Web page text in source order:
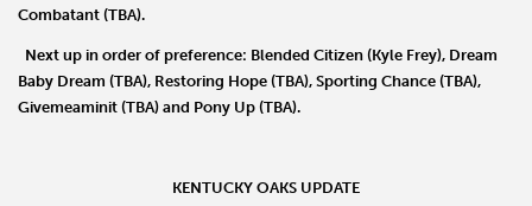
Combatant (TBA).
Next up in order of preference: Blended Citizen (Kyle Frey), Dream
Baby Dream (TBA), Restoring Hope (TBA), Sporting Chance (TBA),
Givemeaminit (TBA) and Pony Up (TBA).
KENTUCKY OAKS UPDATE